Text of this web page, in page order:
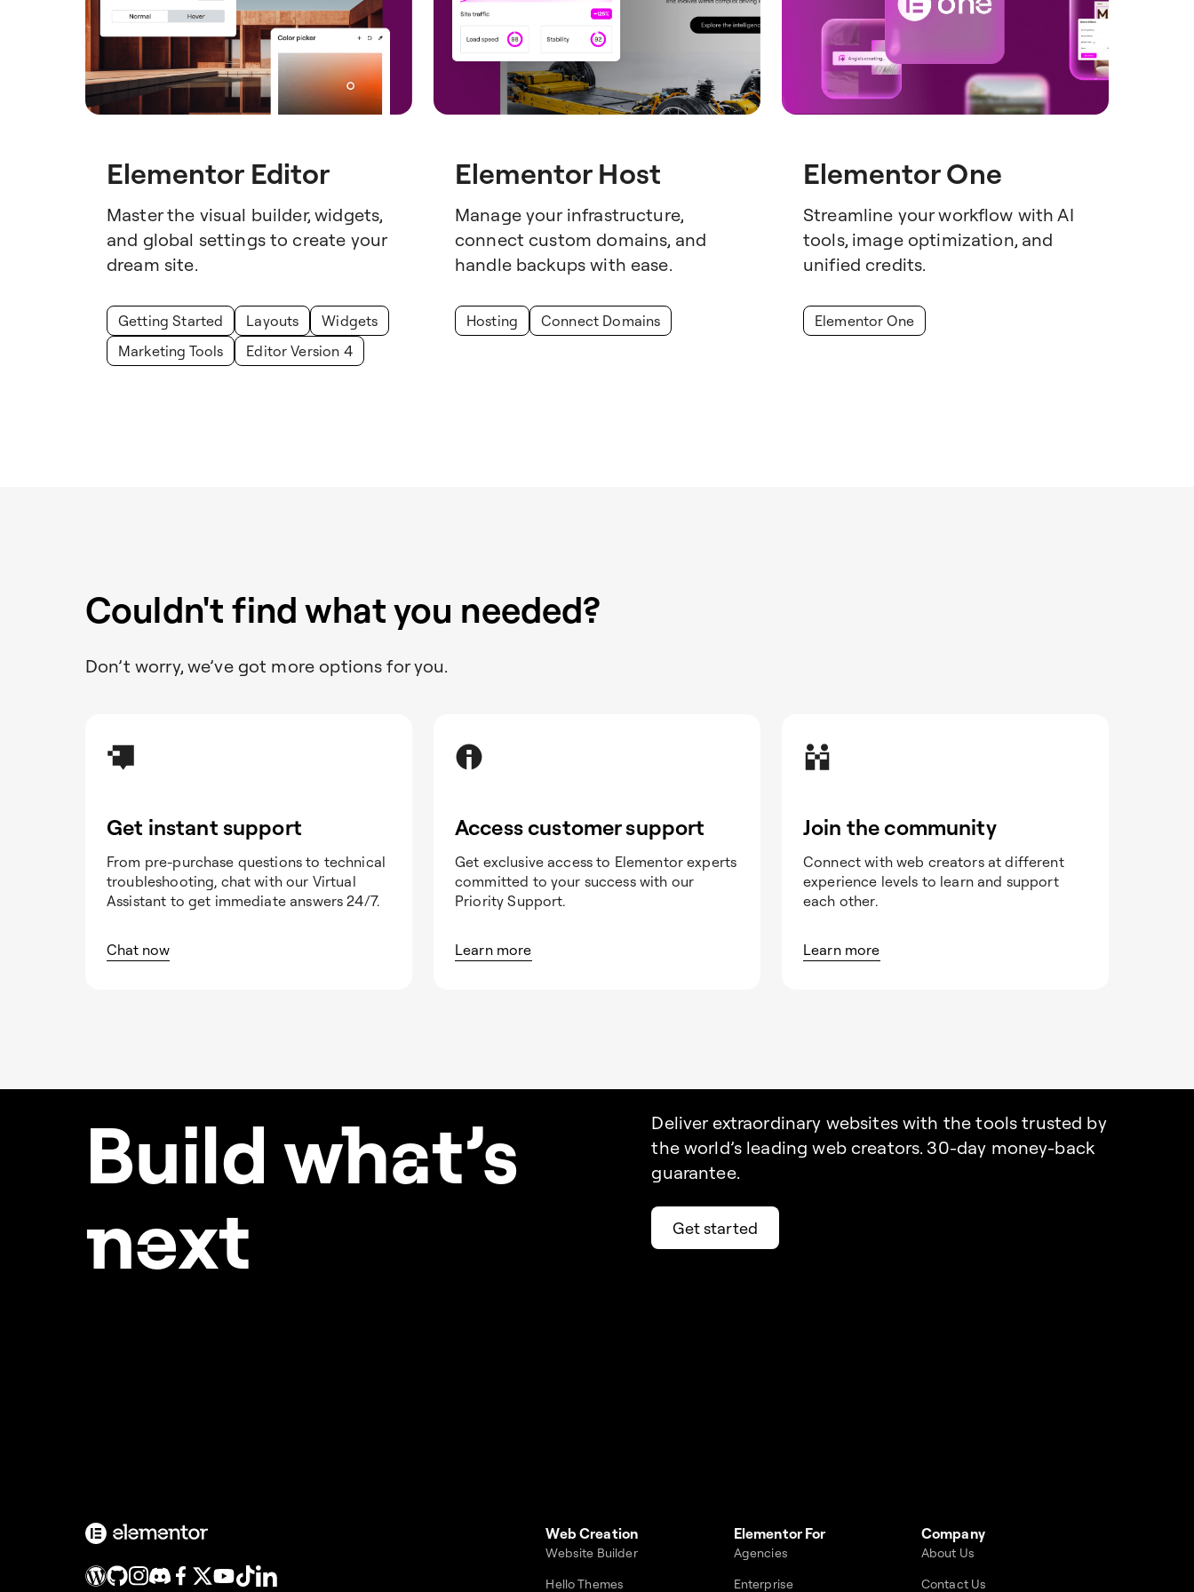
Elementor Editor
Master the visual builder, widgets,
and global settings to create your
dream site.
Getting Started Layouts
Widgets
Marketing Tools
Editor Version 4
Elementor Host
Manage your infrastructure,
connect custom domains, and
handle backups with ease.
Hosting Connect Domains
Elementor One
Streamline your workflow with AI
tools, image optimization, and
unified credits.
Elementor One
Couldn't find what you needed?
Don’t worry, we’ve got more options for you.
Get instant support
From pre-purchase questions to technical
troubleshooting, chat with our Virtual
Assistant to get immediate answers 24/7.
Chat now
Access customer support
Get exclusive access to Elementor experts
committed to your success with our
Priority Support.
Learn more
Join the community
Connect with web creators at different
experience levels to learn and support
each other.
Learn more
Build what’s
next
Deliver extraordinary websites with the tools trusted by
the world’s leading web creators. 30-day money-back
guarantee.
Get started
Web Creation
Website Builder
Hello Themes
Elementor For
Agencies
Enterprise
Company
About Us
Contact Us